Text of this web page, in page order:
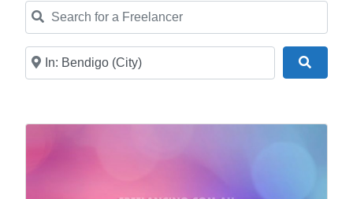
Law
Marketing
Mobile Development
Recruitment
Search for a Freelancer
Near